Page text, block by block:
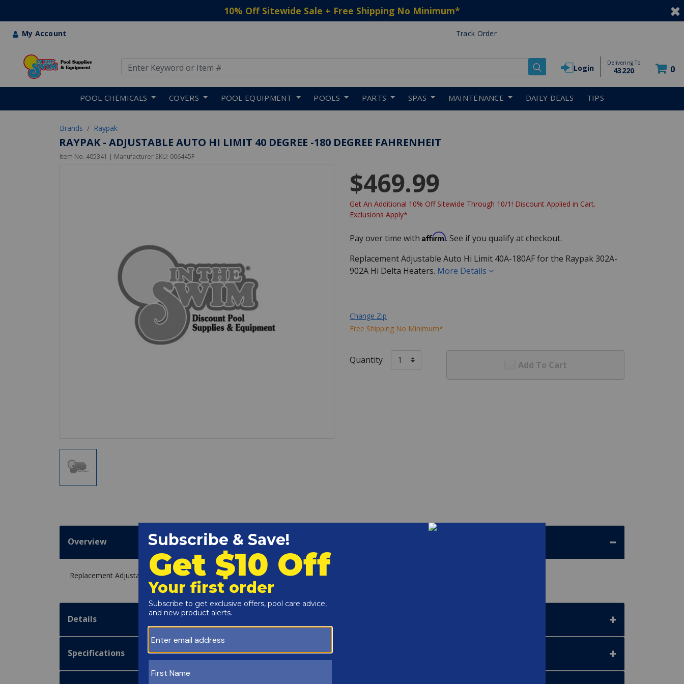
10% Off Sitewide Sale + Free Shipping No Minimum*
My Account Track Order
Login
Delivering To
43220 0
POOL CHEMICALS COVERS POOL EQUIPMENT POOLS PARTS SPAS MAINTENANCE DAILY DEALS TIPS
Brands Raypak
RAYPAK - ADJUSTABLE AUTO HI LIMIT 40 DEGREE -180 DEGREE FAHRENHEIT
Item No. 405341 | Manufacturer SKU: 006445F
$469.99
Get An Additional 10% Off Sitewide Through 10/1! Discount Applied in Cart.
Exclusions Apply*
Pay over time with Affirm. See if you qualify at checkout.
Replacement Adjustable Auto Hi Limit 40A-180AF for the Raypak 302A-
902A Hi Delta Heaters. More Details
Change Zip
Free Shipping No Minimum*
Quantity Add To Cart
Overview
Replacement Adjustable Auto Hi Limit 40A-180AF for the Raypak 302A-902A Hi Delta Heaters.
Details
Specifications